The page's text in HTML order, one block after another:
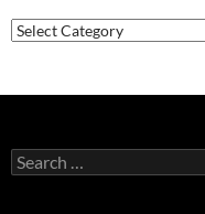
Categories
Search
for: